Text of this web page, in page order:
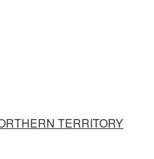
TERRITORY